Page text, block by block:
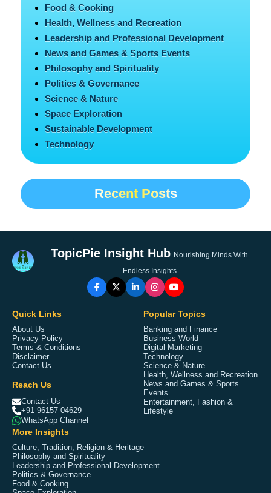
Food & Cooking
Health, Wellness and Recreation
Leadership and Professional Development
News and Games & Sports Events
Philosophy and Spirituality
Politics & Governance
Science & Nature
Space Exploration
Sustainable Development
Technology
Recent Posts
TopicPie Insight Hub Nourishing Minds With
Endless Insights
Quick Links
About Us
Privacy Policy
Terms & Conditions
Disclaimer
Contact Us
Reach Us
Contact Us
+91 96157 04629
WhatsApp Channel
Popular Topics
Banking and Finance
Business World
Digital Marketing
Technology
Science & Nature
Health, Wellness and Recreation
News and Games & Sports
Events
Entertainment, Fashion &
Lifestyle
More Insights
Culture, Tradition, Religion & Heritage
Philosophy and Spirituality
Leadership and Professional Development
Politics & Governance
Food & Cooking